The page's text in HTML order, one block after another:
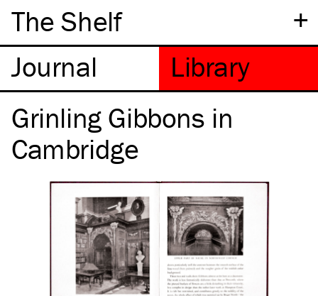
+
The Shelf
Grinling Gibbons in
Cambridge